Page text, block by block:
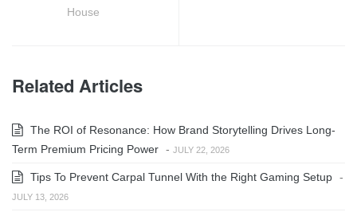
House
Related Articles
The ROI of Resonance: How Brand Storytelling Drives Long-
Term Premium Pricing Power - JULY 22, 2026
Tips To Prevent Carpal Tunnel With the Right Gaming Setup -
JULY 13, 2026